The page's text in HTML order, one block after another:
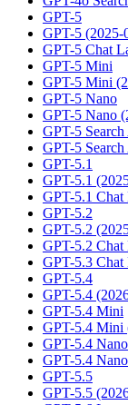
GPT-5
GPT-5 (2025-
GPT-5 Chat
GPT-5 Mini
GPT-5 Mini
GPT-5 Nano
GPT-5 Nano
GPT-5
GPT-5
GPT-5.1
GPT-5.1
GPT-5.1 Chat
GPT-5.2
GPT-5.2
GPT-5.2 Chat
GPT-5.3 Chat
GPT-5.4
GPT-5.4
GPT-5.4 Mini
GPT-5.4 Mini
GPT-5.4 Nano
GPT-5.4
GPT-5.5
GPT-5.5